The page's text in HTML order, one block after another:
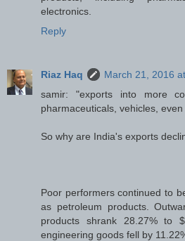
electronics.
Reply
Riaz Haq
March 21, 2016
samir: "exports into more
pharmaceuticals, vehicles,
So why are India's exports
Poor performers continued to
as petroleum products.
products shrank 28.27% to
engineering goods fell by